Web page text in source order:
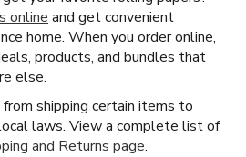
online and get convenient
home. When you order online,
products, and bundles that
else.
shipping certain items to
laws. View a complete list of
and Returns page.